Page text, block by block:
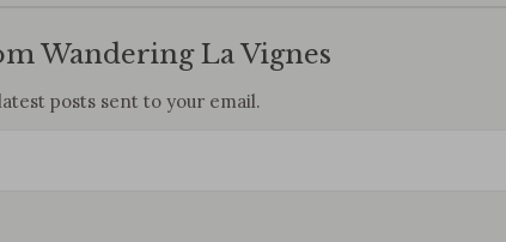
Wandering La Vignes
posts sent to your email.